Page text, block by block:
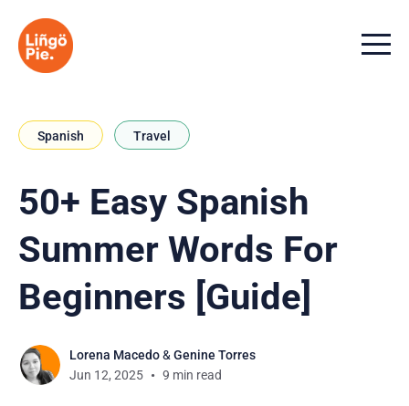
Menu
Spanish Travel
50+ Easy Spanish
Summer Words For
Beginners [Guide]
Lorena Macedo& Genine Torres
Jun 12, 2025
9 min read